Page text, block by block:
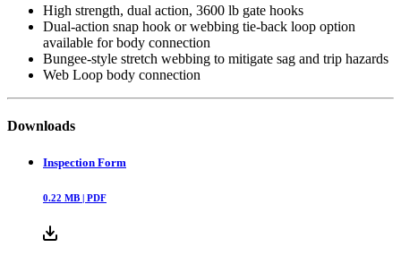
High strength, dual action, 3600 lb gate hooks
Dual-action snap hook or webbing tie-back loop option
available for body connection
Bungee-style stretch webbing to mitigate sag and trip hazards
Web Loop body connection
Downloads
Inspection Form
0.22 MB | PDF